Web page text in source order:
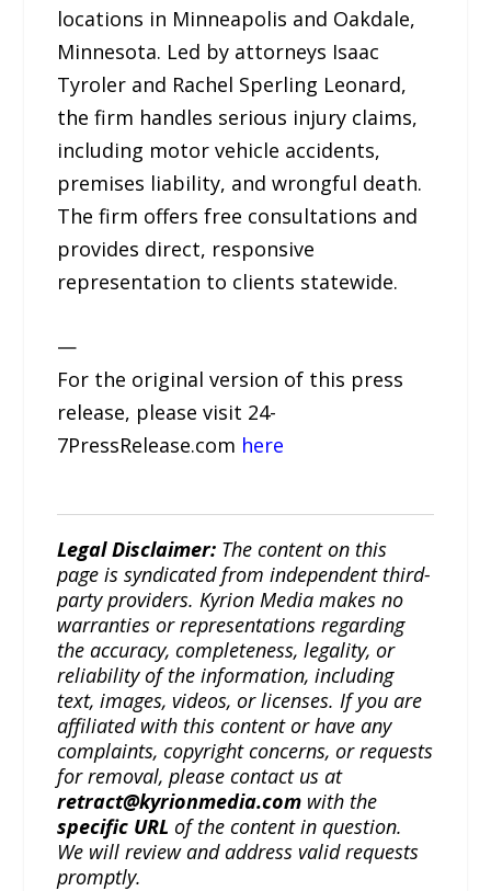
locations in Minneapolis and Oakdale,
Minnesota. Led by attorneys Isaac
Tyroler and Rachel Sperling Leonard,
the firm handles serious injury claims,
including motor vehicle accidents,
premises liability, and wrongful death.
The firm offers free consultations and
provides direct, responsive
representation to clients statewide.
—
For the original version of this press
release, please visit 24-
7PressRelease.com here
Legal Disclaimer: The content on this
page is syndicated from independent third-
party providers. Kyrion Media makes no
warranties or representations regarding
the accuracy, completeness, legality, or
reliability of the information, including
text, images, videos, or licenses. If you are
affiliated with this content or have any
complaints, copyright concerns, or requests
for removal, please contact us at
retract@kyrionmedia.com with the
specific URL of the content in question.
We will review and address valid requests
promptly.